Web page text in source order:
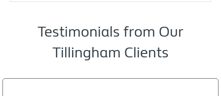
Testimonials from Our
Tillingham Clients